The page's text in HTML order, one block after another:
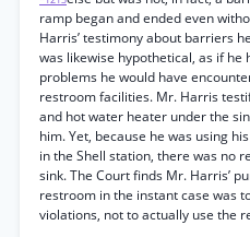
ramp began and ended even
Harris’ testimony about barriers
was likewise hypothetical, as if he
problems he would have
restroom facilities. Mr. Harris
and hot water heater under the
him. Yet, because he was using
in the Shell station, there was no
sink. The Court finds Mr. Harris’
restroom in the instant case was
violations, not to actually use the